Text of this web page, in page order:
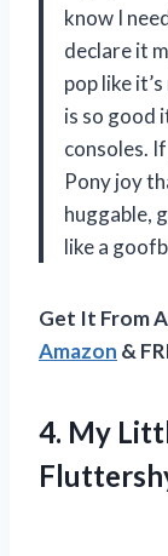
know I
declare it
pop like
is so good
consoles.
Pony joy
huggable,
like a
Get It From
Amazon &
4. My